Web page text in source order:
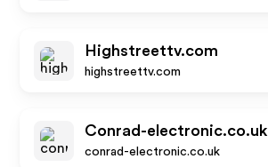
Highstreettv.com
highstreettv.com
Conrad-electronic.co.uk
conrad-electronic.co.uk